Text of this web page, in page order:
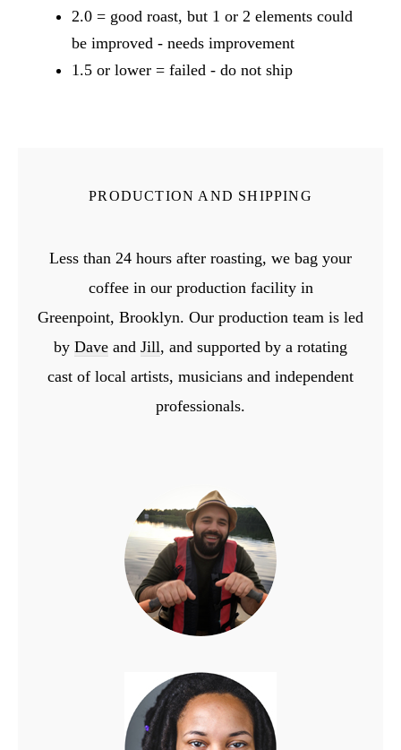
2.0 = good roast, but 1 or 2 elements could
be improved - needs improvement
1.5 or lower = failed - do not ship
PRODUCTION AND SHIPPING
Less than 24 hours after roasting, we bag your
coffee in our production facility in
Greenpoint, Brooklyn. Our production team is led
by Dave and Jill, and supported by a rotating
cast of local artists, musicians and independent
professionals.